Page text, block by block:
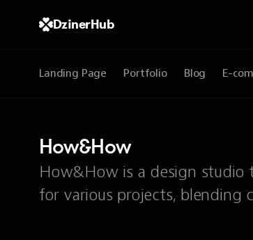
DzinerHub
Landing Page Portfolio Blog E-
How&How
How&How is a design studio
for various projects,